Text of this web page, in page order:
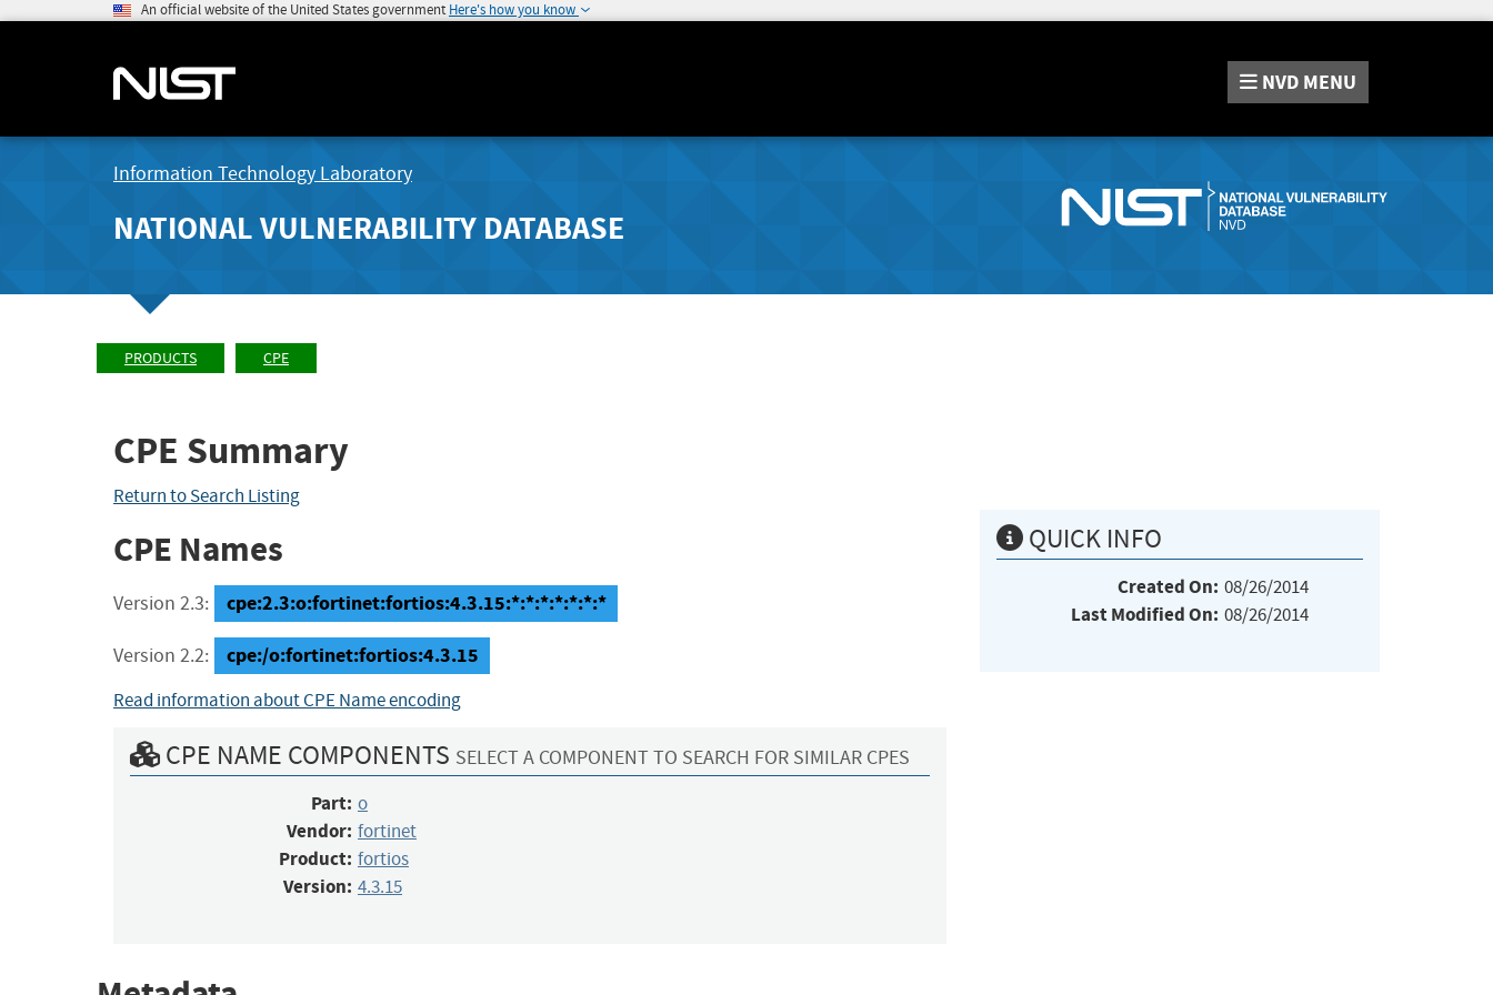
An official website of the United States government Here's how you know
NVD MENU
Information Technology Laboratory
NATIONAL VULNERABILITY DATABASE
PRODUCTS CPE
CPE Summary
Return to Search Listing
CPE Names
Version 2.3: cpe:2.3:o:fortinet:fortios:4.3.15:*:*:*:*:*:*:*
Version 2.2: cpe:/o:fortinet:fortios:4.3.15
Read information about CPE Name encoding
CPE NAME COMPONENTS SELECT A COMPONENT TO SEARCH FOR SIMILAR CPES
Part: o
Vendor: fortinet
Product: fortios
Version: 4.3.15
QUICK INFO
Created On: 08/26/2014
Last Modified On: 08/26/2014